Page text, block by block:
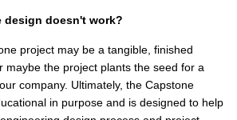
design doesn't work?
project may be a tangible, finished
maybe the project plants the seed for a
company. Ultimately, the Capstone
in purpose and is designed to help